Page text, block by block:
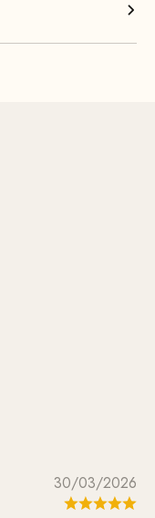
but a quick
30/03/2026